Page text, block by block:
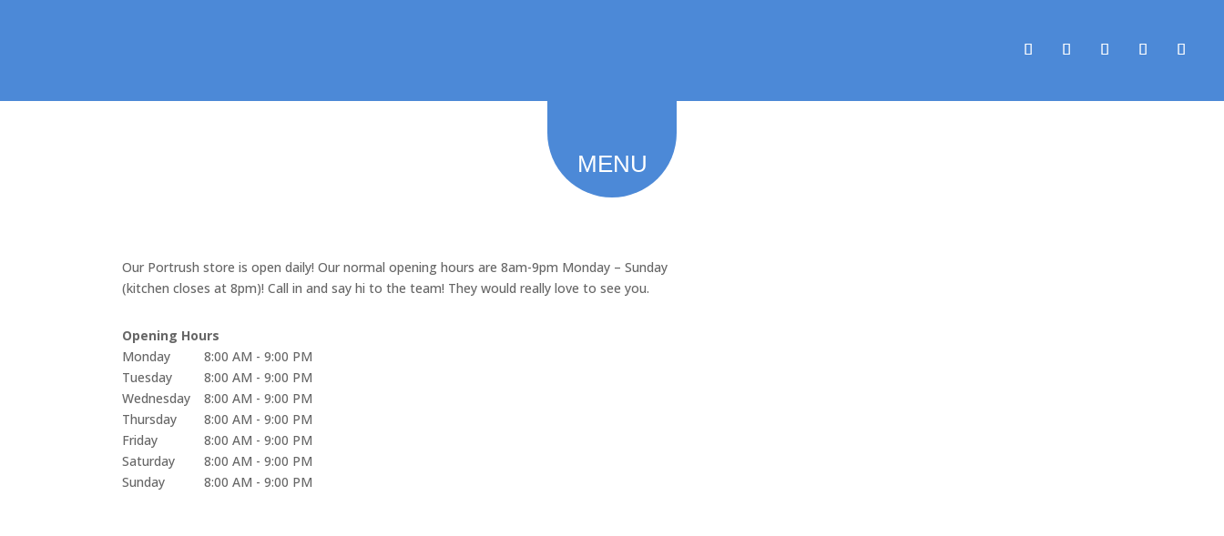
MENU
Our Portrush store is open daily! Our normal opening hours are 8am-9pm Monday – Sunday
(kitchen closes at 8pm)! Call in and say hi to the team! They would really love to see you.
Opening Hours
Monday
8:00 AM - 9:00 PM
Tuesday
8:00 AM - 9:00 PM
Wednesday
8:00 AM - 9:00 PM
Thursday
8:00 AM - 9:00 PM
Friday
8:00 AM - 9:00 PM
Saturday
8:00 AM - 9:00 PM
Sunday
8:00 AM - 9:00 PM